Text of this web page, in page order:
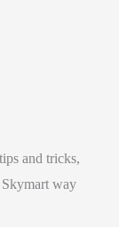
and tricks,
way